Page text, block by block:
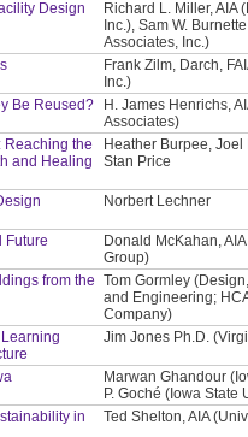
Design
Richard L. Miller, AIA
Inc.), Sam W.
Associates, Inc.)
Frank Zilm, Darch,
Inc.)
Be Reused?
H. James Henrichs,
Associates)
Reaching the
and Healing
Heather Burpee,
Stan Price
Norbert Lechner
Future
Donald McKahan,
Group)
from the Tom Gormley
and Engineering;
Company)
Jim Jones Ph.D.
Marwan Ghandour
P. Goché (Iowa State
in
Ted Shelton, AIA